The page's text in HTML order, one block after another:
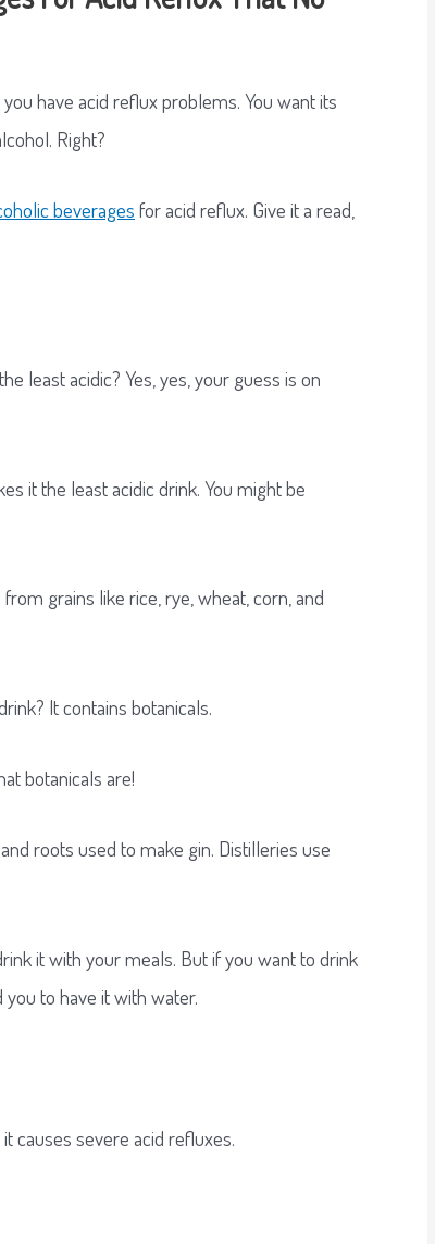
have acid reflux problems. You want its
Right?
beveragesfor acid reflux. Give it a read,
least acidic? Yes, yes, your guess is on
it the least acidic drink. You might be
grains like rice, rye, wheat, corn, and
It contains botanicals.
botanicals are!
roots used to make gin. Distilleries use
it with your meals. But if you want to drink
to have it with water.
causes severe acid refluxes.